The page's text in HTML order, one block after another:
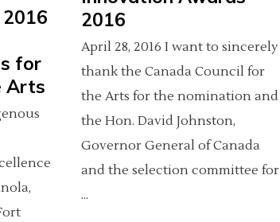
2016
April 28, 2016 I want to sincerely
thank the Canada Council for
the Arts for the nomination and
the Hon. David Johnston,
Governor General of Canada
and the selection committee for
for
Arts